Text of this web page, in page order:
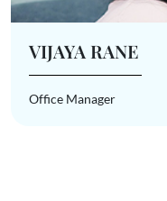
VIJAYA RANE
Office Manager